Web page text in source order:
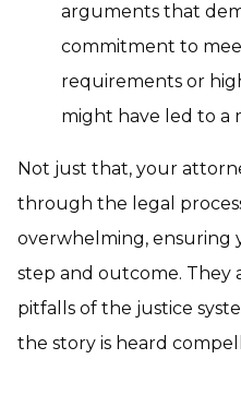
arguments that
commitment to
requirements or
might have led to a
Not just that, your
through the legal
overwhelming, ensuring
step and outcome. They
pitfalls of the justice
the story is heard